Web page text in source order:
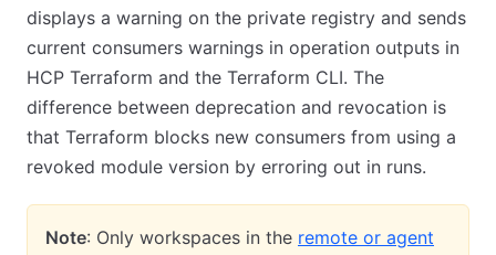
displays a warning on the private registry and sends
current consumers warnings in operation outputs in
HCP Terraform and the Terraform CLI. The
difference between deprecation and revocation is
that Terraform blocks new consumers from using a
revoked module version by erroring out in runs.
Note: Only workspaces in the remote or agent